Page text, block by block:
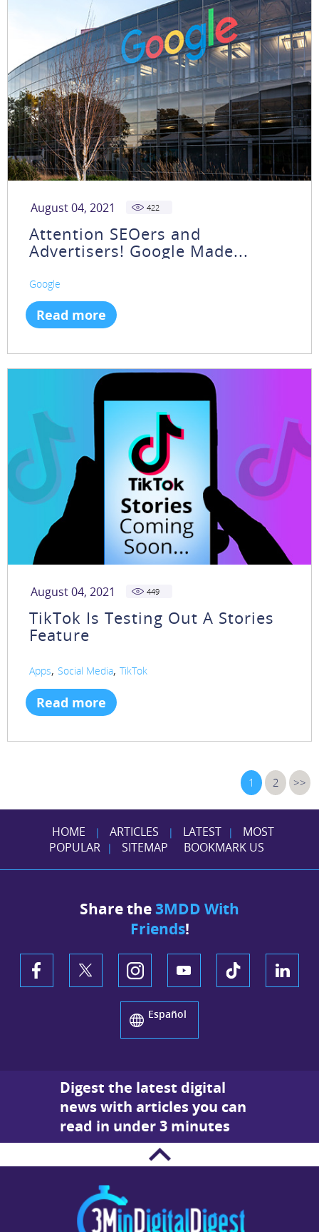
August 04, 2021 422
Attention SEOers and
Advertisers! Google Made...
Google
Read more
August 04, 2021 449
TikTok Is Testing Out A Stories
Feature
Apps, Social Media, TikTok
Read more
1 2 >>
HOME | ARTICLES | LATEST |
MOST
POPULAR
| SITEMAP BOOKMARK US
Share the3MDD With
Friends!
Español
Digest the latest digital
news with articles you can
read in under 3 minutes